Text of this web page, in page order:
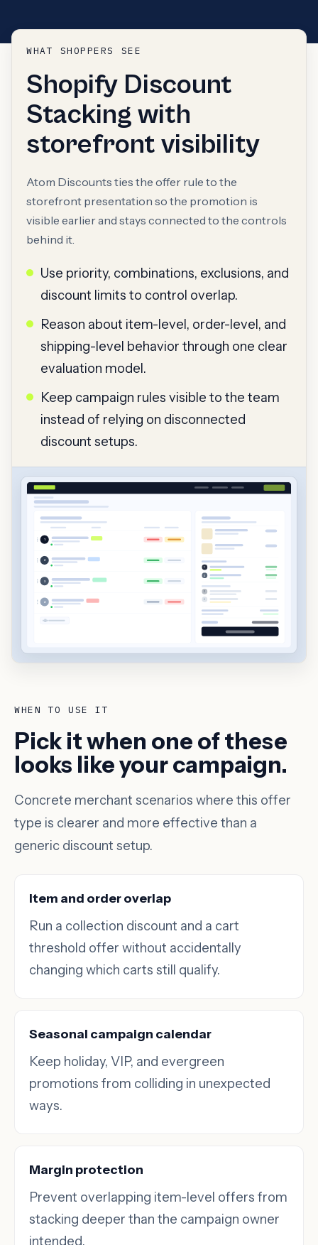
WHAT SHOPPERS SEE
Shopify Discount
Stacking with
storefront visibility
Atom Discounts ties the offer rule to the
storefront presentation so the promotion is
visible earlier and stays connected to the controls
behind it.
Use priority, combinations, exclusions, and
discount limits to control overlap.
Reason about item-level, order-level, and
shipping-level behavior through one clear
evaluation model.
Keep campaign rules visible to the team
instead of relying on disconnected
discount setups.
WHEN TO USE IT
Pick it when one of these
looks like your campaign.
Concrete merchant scenarios where this offer
type is clearer and more effective than a
generic discount setup.
Item and order overlap
Run a collection discount and a cart
threshold offer without accidentally
changing which carts still qualify.
Seasonal campaign calendar
Keep holiday, VIP, and evergreen
promotions from colliding in unexpected
ways.
Margin protection
Prevent overlapping item-level offers from
stacking deeper than the campaign owner
intended.